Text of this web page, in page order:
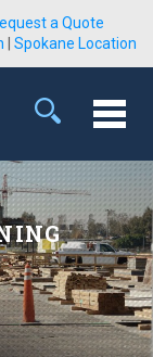
a Quote
Spokane Location